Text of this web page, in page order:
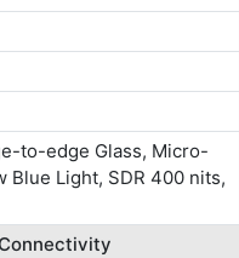
to-edge Glass, Micro-
Blue Light, SDR 400 nits,